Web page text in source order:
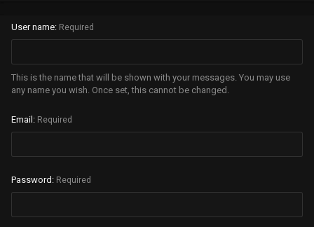
User name Required
This is the name that will be shown with your messages. You may use
any name you wish. Once set, this cannot be changed.
Email Required
Password Required